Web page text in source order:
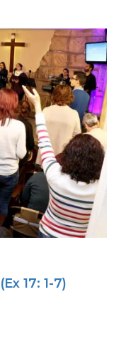
17: 1-7)